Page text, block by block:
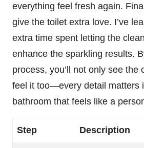
everything feel fresh again.
give the toilet extra love. I’ve
extra time spent letting the
enhance the sparkling results.
process, you’ll not only see the
feel it too—every detail matters
bathroom that feels like a
Step Description